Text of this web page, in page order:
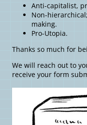
Anti-capitalist,
Non-
making.
Pro-Utopia.
Thanks so much for
We will reach out to
receive your form